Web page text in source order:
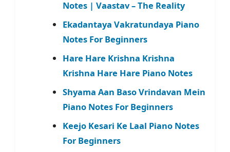
Notes | Vaastav – The Reality
Ekadantaya Vakratundaya Piano
Notes For Beginners
Hare Hare Krishna Krishna
Krishna Hare Hare Piano Notes
Shyama Aan Baso Vrindavan Mein
Piano Notes For Beginners
Keejo Kesari Ke Laal Piano Notes
For Beginners